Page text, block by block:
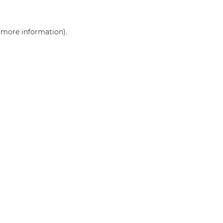
more information).